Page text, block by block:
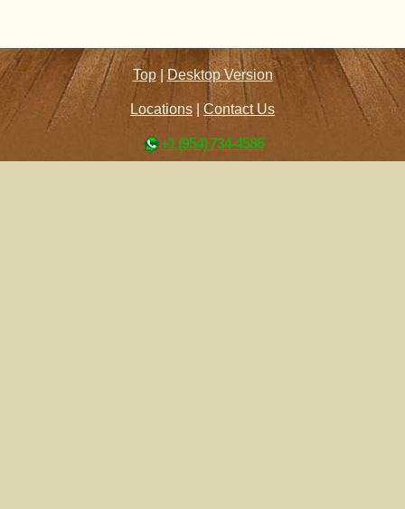
Top | Desktop Version
Locations Contact Us
+1 (954) 734-4586